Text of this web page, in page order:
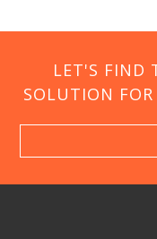
LET'S FIND
SOLUTION